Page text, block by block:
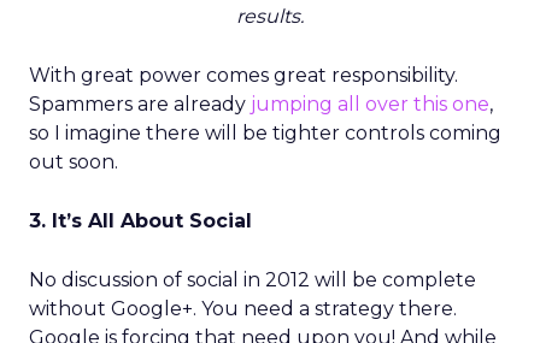
results.
With great power comes great responsibility.
Spammers are already jumping all over this one,
so I imagine there will be tighter controls coming
out soon.
3. It’s All About Social
No discussion of social in 2012 will be complete
without Google+. You need a strategy there.
Google is forcing that need upon you! And while